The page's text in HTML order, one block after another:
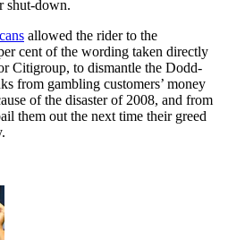
shut-down.
allowed the rider to the
cent of the wording taken directly
Citigroup, to dismantle the Dodd-
from gambling customers’ money
of the disaster of 2008, and from
them out the next time their greed